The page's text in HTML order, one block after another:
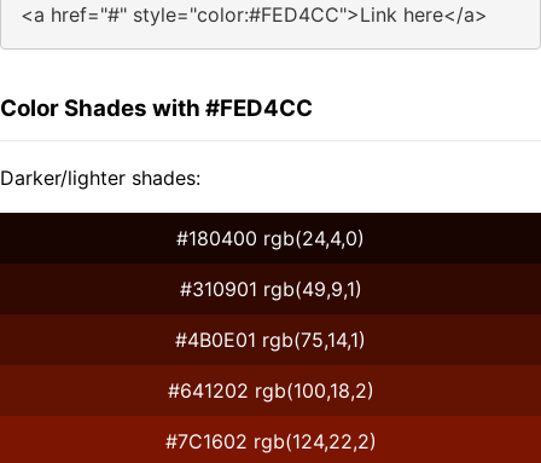
<a href="#" style="color:#FED4CC">Link here</a>
Color Shades with #FED4CC
Darker/lighter shades:
#180400 rgb(24,4,0)
#310901 rgb(49,9,1)
#4B0E01 rgb(75,14,1)
#641202 rgb(100,18,2)
#7C1602 rgb(124,22,2)